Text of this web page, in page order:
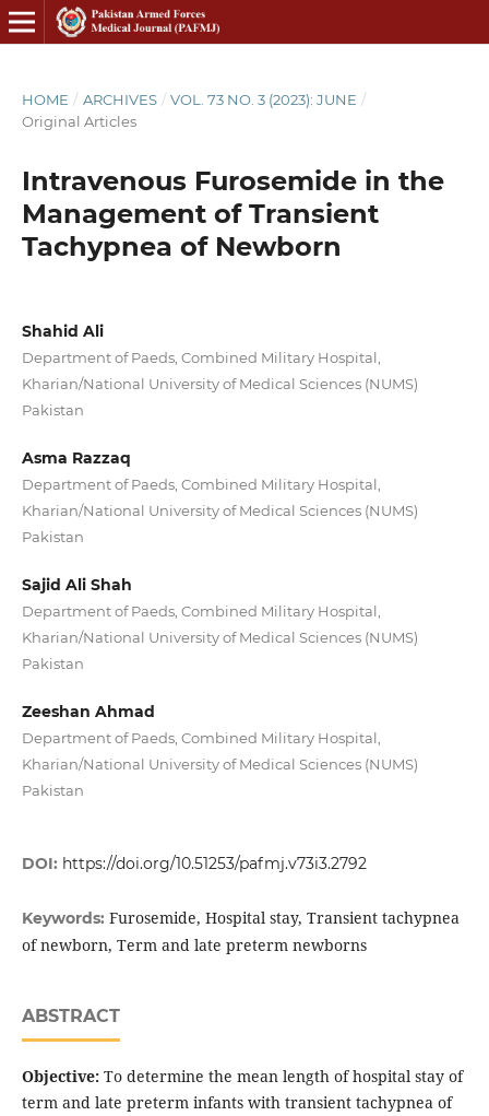
HOME / ARCHIVES / VOL. 73 NO. 3 (2023): JUNE /
Original Articles
Intravenous Furosemide in the
Management of Transient
Tachypnea of Newborn
Shahid Ali
Department of Paeds, Combined Military Hospital,
Kharian/National University of Medical Sciences (NUMS)
Pakistan
Asma Razzaq
Department of Paeds, Combined Military Hospital,
Kharian/National University of Medical Sciences (NUMS)
Pakistan
Sajid Ali Shah
Department of Paeds, Combined Military Hospital,
Kharian/National University of Medical Sciences (NUMS)
Pakistan
Zeeshan Ahmad
Department of Paeds, Combined Military Hospital,
Kharian/National University of Medical Sciences (NUMS)
Pakistan
DOI: https://doi.org/10.51253/pafmj.v73i3.2792
Keywords: Furosemide, Hospital stay, Transient tachypnea
of newborn, Term and late preterm newborns
ABSTRACT
Objective:To determine the mean length of hospital stay of
term and late preterm infants with transient tachypnea of